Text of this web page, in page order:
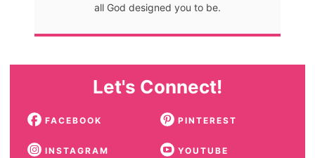
all God designed you to be.
Let's Connect!
FACEBOOK PINTEREST
INSTAGRAM YOUTUBE